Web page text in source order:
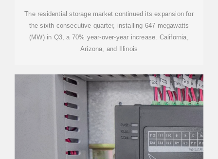
The residential storage market continued its expansion for
the sixth consecutive quarter, installing 647 megawatts
(MW) in Q3, a 70% year-over-year increase. California,
Arizona, and Illinois